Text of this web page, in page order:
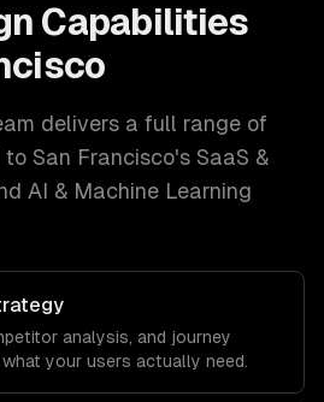
Capabilities
delivers a full range of
to San Francisco's SaaS &
AI & Machine Learning
analysis, and journey
your users actually need.